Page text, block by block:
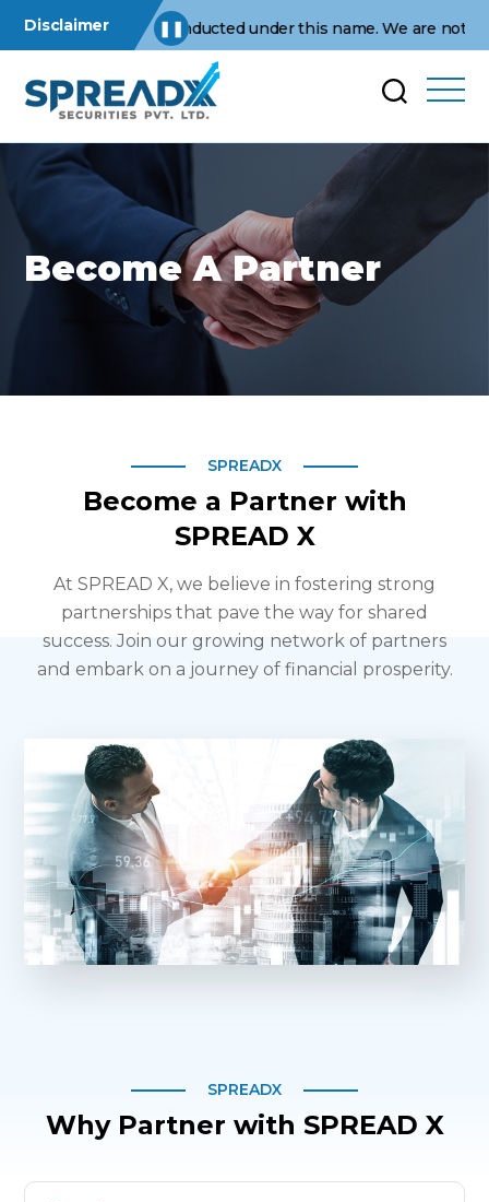
Disclaimer ❚❚
are conducted under this name. We are not
Become A Partner
SPREADX
Become a Partner with
SPREAD X
At SPREAD X, we believe in fostering strong
partnerships that pave the way for shared
success.Join our growing network of partners
and embark on a journey of financial prosperity.
SPREADX
Why Partner with SPREAD X